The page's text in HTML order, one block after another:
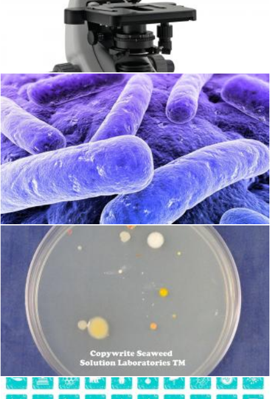
Microscope
Bacteria
Geoffrey Whiteway
Petri Plates
Geoffrey Whiteway